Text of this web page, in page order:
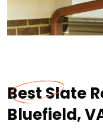
Best Slate
Bluefield,